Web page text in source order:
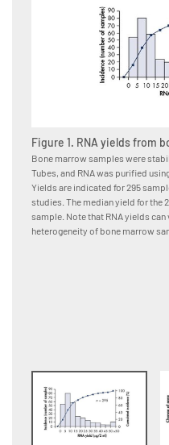
Figure 1. RNA yields from
Bone marrow samples were
Tubes, and RNA was purified
Yields are indicated for 295
studies. The median yield for the
sample. Note that RNA yields
heterogeneity of bone marrow